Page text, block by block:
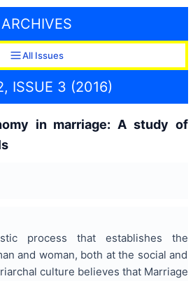
ARCHIVES
All Issues
ISSUE 3 (2016)
in marriage: A study of
process that establishes the
and woman, both at the social and
culture believes that Marriage